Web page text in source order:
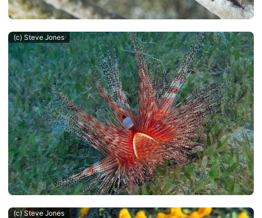
(c) Steve Jones
(c) Steve Jones